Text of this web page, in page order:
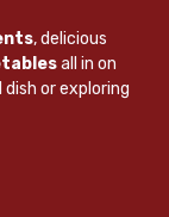
, delicious
all in on
or exploring